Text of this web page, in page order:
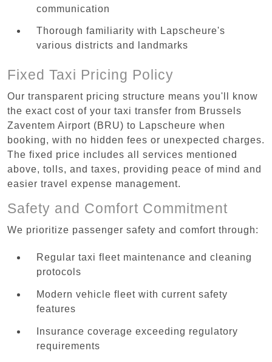
communication
Thorough familiarity with Lapscheure's
various districts and landmarks
Fixed Taxi Pricing Policy
Our transparent pricing structure means you'll know
the exact cost of your taxi transfer from Brussels
Zaventem Airport (BRU) to Lapscheure when
booking, with no hidden fees or unexpected charges.
The fixed price includes all services mentioned
above, tolls, and taxes, providing peace of mind and
easier travel expense management.
Safety and Comfort Commitment
We prioritize passenger safety and comfort through:
Regular taxi fleet maintenance and cleaning
protocols
Modern vehicle fleet with current safety
features
Insurance coverage exceeding regulatory
requirements